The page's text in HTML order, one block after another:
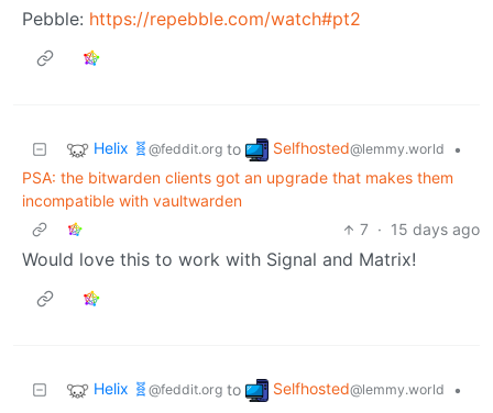
Pebble: https://repebble.com/watch#pt2
Helix 🧬 @feddit.org to Selfhosted@lemmy.world
•
PSA: the bitwarden clients got an upgrade that makes them
incompatible with vaultwarden
7 · 15 days ago
Would love this to work with Signal and Matrix!
Helix 🧬 @feddit.org to Selfhosted@lemmy.world
•